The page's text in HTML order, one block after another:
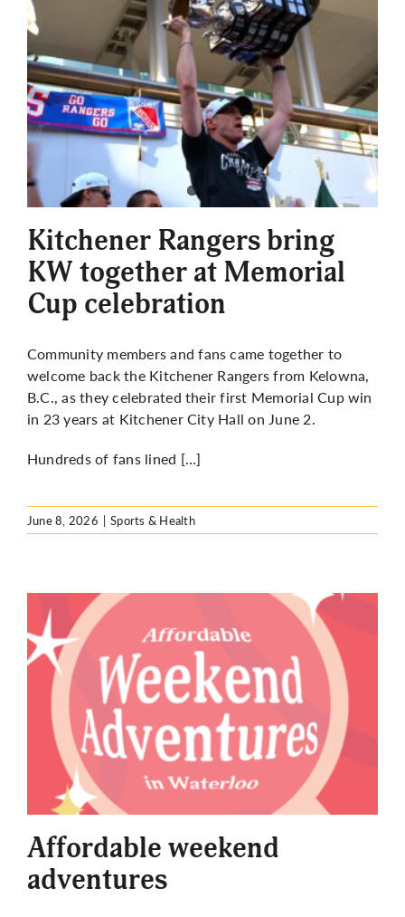
Kitchener Rangers bring
KW together at Memorial
Cup celebration
Community members and fans came together to
welcome back the Kitchener Rangers from Kelowna,
B.C., as they celebrated their first Memorial Cup win
in 23 years at Kitchener City Hall on June 2.
Hundreds of fans lined […]
June 8, 2026 | Sports & Health
Affordable weekend
adventures